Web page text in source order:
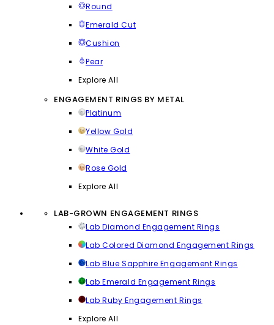
Round
Emerald Cut
Cushion
Pear
Explore All
ENGAGEMENT RINGS BY METAL
Platinum
Yellow Gold
White Gold
Rose Gold
Explore All
LAB-GROWN ENGAGEMENT RINGS
Lab Diamond Engagement Rings
Lab Colored Diamond Engagement Rings
Lab Blue Sapphire Engagement Rings
Lab Emerald Engagement Rings
Lab Ruby Engagement Rings
Explore All